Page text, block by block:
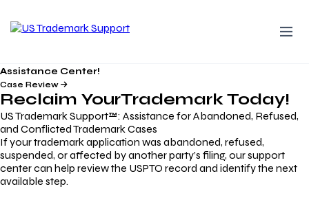
Assistance Center!
Case Review
Reclaim YourTrademarkToday!
US Trademark Support™: Assistance for Abandoned, Refused,
and Conflicted Trademark Cases
If your trademark application was abandoned, refused,
suspended, or affected by another party’s filing, our support
center can help review the USPTO record and identify the next
available step.